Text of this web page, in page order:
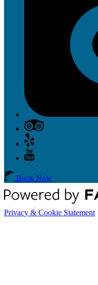
Book Now
Privacy & Cookie Statement